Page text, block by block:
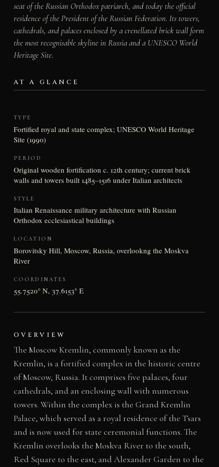
seat of the Russian Orthodox patriarch, and today the official
residence of the President of the Russian Federation. Its towers,
cathedrals, and palaces enclosed by a crenellated brick wall form
the most recognisable skyline in Russia and a UNESCO World
Heritage Site.
AT A GLANCE
TYPE
Fortified royal and state complex; UNESCO World Heritage
Site (1990)
PERIOD
Original wooden fortification c. 12th century; current brick
walls and towers built 1485–1516 under Italian architects
STYLE
Italian Renaissance military architecture with Russian
Orthodox ecclesiastical buildings
LOCATION
Borovitsky Hill, Moscow, Russia, overlookng the Moskva
River
COORDINATES
55.7520° N, 37.6153° E
OVERVIEW
The Moscow Kremlin, commonly known as the
Kremlin, is a fortified complex in the historic centre
of Moscow, Russia. It comprises five palaces, four
cathedrals, and an enclosing wall with numerous
towers. Within the complex is the Grand Kremlin
Palace, which served as a royal residence of the Tsars
and is now used for state ceremonial functions. The
Kremlin overlooks the Moskva River to the south,
Red Square to the east, and Alexander Garden to the